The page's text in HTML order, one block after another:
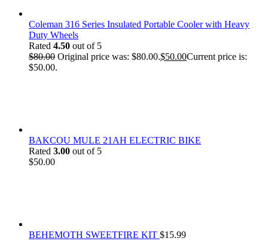
Coleman 316 Series Insulated Portable Cooler with Heavy
Duty Wheels
Rated 4.50 out of 5
$80.00 Original price was: $80.00.$50.00Current price is:
$50.00.
BAKCOU MULE 21AH ELECTRIC BIKE
Rated 3.00 out of 5
$50.00
BEHEMOTH SWEETFIRE KIT $15.99